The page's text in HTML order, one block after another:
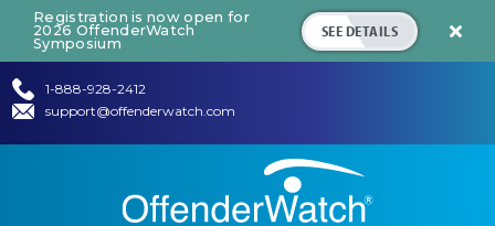
Registration is now open for
2026 OffenderWatch
Symposium
SEE DETAILS 
1-888-928-2412
support@offenderwatch.com